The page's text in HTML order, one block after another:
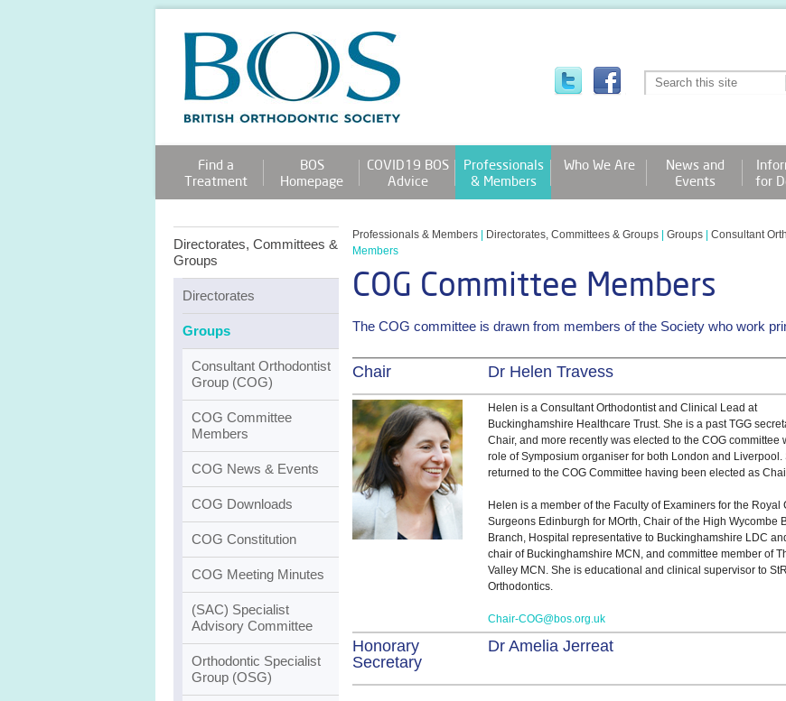
Find a
Treatment
BOS
Homepage
COVID19 BOS
Advice
Professionals
& Members
Who We Are
News and
Events
for
Directorates, Committees &
Groups
Directorates
Groups
Consultant Orthodontist
Group (COG)
COG Committee
Members
COG News & Events
COG Downloads
COG Constitution
COG Meeting Minutes
(SAC) Specialist
Advisory Committee
Orthodontic Specialist
Group (OSG)
Professionals & Members Directorates, Committees & Groups |Groups |Consultant
Members
COG Committee Members
The COG committee is drawn from members of the Society who work
Chair Dr Helen Travess
Helen is a Consultant Orthodontist and Clinical Lead at
Buckinghamshire Healthcare Trust. She is a past TGG
Chair, and more recently was elected to the COG committee
role of Symposium organiser for both London and Liverpool.
returned to the COG Committee having been elected as
Helen is a member of the Faculty of Examiners for the Royal
Surgeons Edinburgh for MOrth, Chair of the High Wycombe
Branch, Hospital representative to Buckinghamshire LDC
chair of Buckinghamshire MCN, and committee member of
Valley MCN. She is educational and clinical supervisor to
Orthodontics.
Chair-COG@bos.org.uk
Honorary
Secretary
Dr Amelia Jerreat